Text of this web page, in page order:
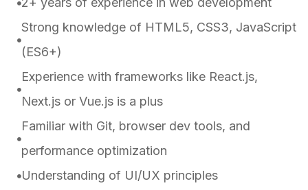
Strong knowledge of HTML5, CSS3, JavaScript
(ES6+)
Experience with frameworks like React.js,
Next.js or Vue.js is a plus
Familiar with Git, browser dev tools, and
performance optimization
Understanding of UI/UX principles